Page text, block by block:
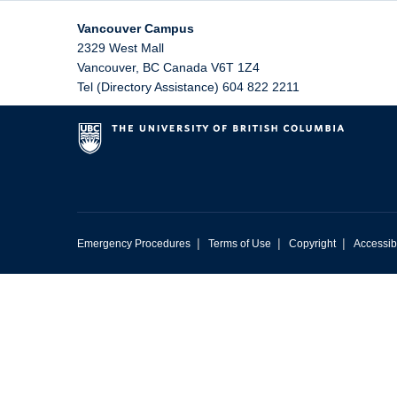
Vancouver Campus
2329 West Mall
Vancouver, BC Canada V6T 1Z4
Tel (Directory Assistance) 604 822 2211
Emergency Procedures | Terms of Use | Copyright |